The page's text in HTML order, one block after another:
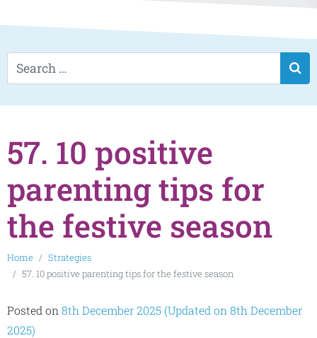
57. 10 positive
parenting tips for
the festive season
Home
Strategies
57. 10 positive parenting tips for the festive season
Posted on 8th December 2025(Updated on 8th December
2025)